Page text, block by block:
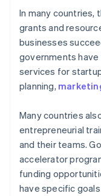
In many countries,
grants and
businesses
governments
services for
planning,
Many countries
entrepreneurial
and their teams.
accelerator
funding
have specific